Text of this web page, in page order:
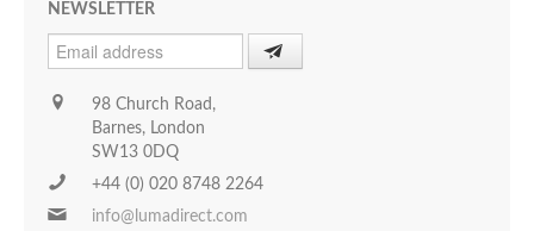
NEWSLETTER
98 Church Road,
Barnes, London
SW13 0DQ
+44 (0) 020 8748 2264
info@lumadirect.com